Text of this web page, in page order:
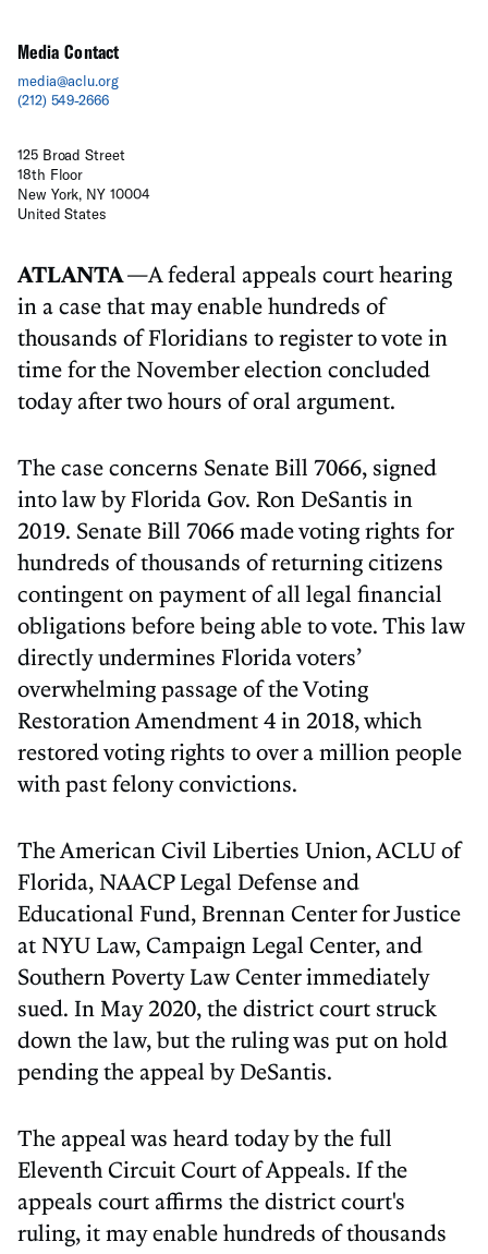
Media Contact
media@aclu.org
(212) 549-2666
125 Broad Street
18th Floor
New York, NY 10004
United States
ATLANTA—A federal appeals court hearing
in a case that may enable hundreds of
thousands of Floridians to register to vote in
time for the November election concluded
today after two hours of oral argument.
The case concerns Senate Bill 7066, signed
into law by Florida Gov. Ron DeSantis in
2019. Senate Bill 7066 made voting rights for
hundreds of thousands of returning citizens
contingent on payment of all legal financial
obligations before being able to vote. This law
directly undermines Florida voters’
overwhelming passage of the Voting
Restoration Amendment 4 in 2018, which
restored voting rights to over a million people
with past felony convictions.
The American Civil Liberties Union, ACLU of
Florida, NAACP Legal Defense and
Educational Fund, Brennan Center for Justice
at NYU Law, Campaign Legal Center, and
Southern Poverty Law Center immediately
sued. In May 2020, the district court struck
down the law, but the ruling was put on hold
pending the appeal by DeSantis.
The appeal was heard today by the full
Eleventh Circuit Court of Appeals. If the
appeals court affirms the district court's
ruling, it may enable hundreds of thousands